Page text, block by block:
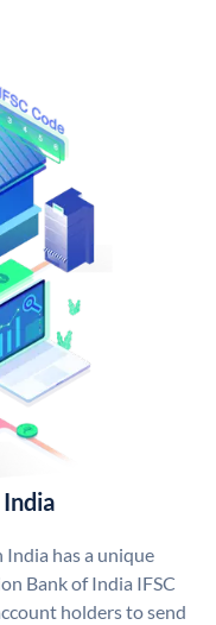
has a unique
Bank of India IFSC
holders to send